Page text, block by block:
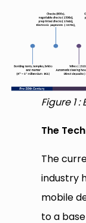
Figure 1
The
The
industry
mobile
to a